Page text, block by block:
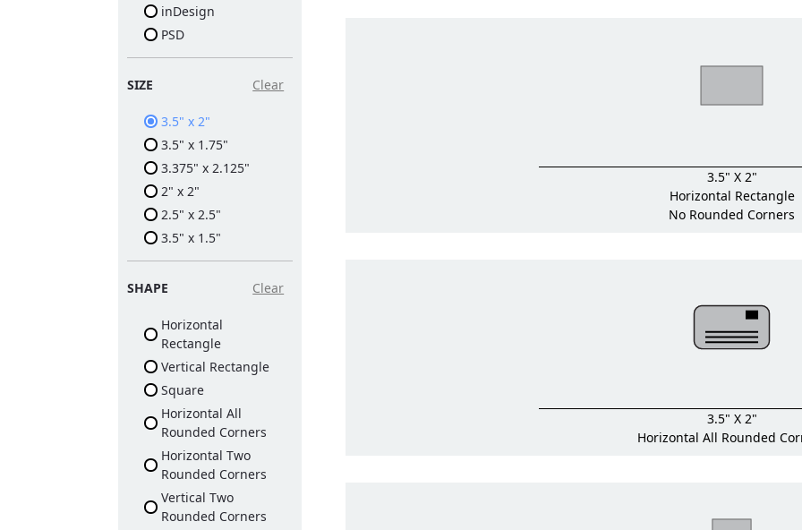
Folding options to
showcase your new
inDesign
PSD
SIZE Clear
3.5" x 2"
3.5" x 1.75"
3.375" x 2.125"
2" x 2"
2.5" x 2.5"
3.5" x 1.5"
SHAPE Clear
Horizontal
Rectangle
Vertical Rectangle
Square
Horizontal All
Rounded Corners
Horizontal Two
Rounded Corners
Vertical Two
Rounded Corners
3.5" X 2"
Horizontal Rectangle
No Rounded Corners
3.5" X 2"
Horizontal All Rounded